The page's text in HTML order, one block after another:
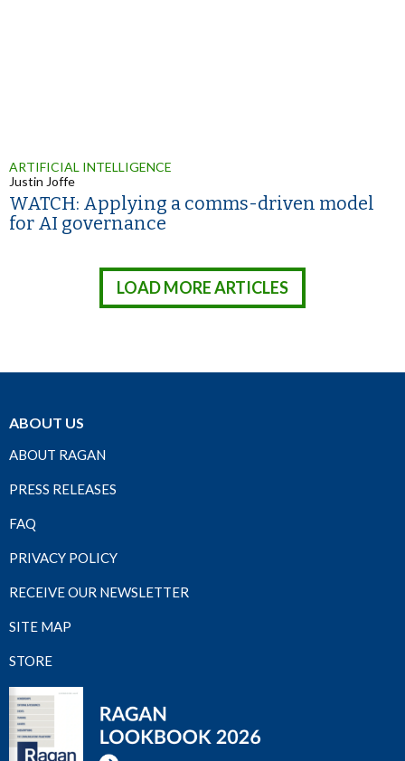
ARTIFICIAL INTELLIGENCE
Justin Joffe
WATCH: Applying a comms-driven model
for AI governance
LOAD MORE ARTICLES
ABOUT US
ABOUT RAGAN
PRESS RELEASES
FAQ
PRIVACY POLICY
RECEIVE OUR NEWSLETTER
SITE MAP
STORE